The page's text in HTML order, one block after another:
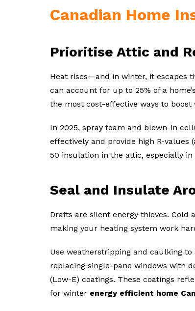
Canadian Home
Prioritise Attic and
Heat rises—and in winter, it escapes
can account for up to 25% of a
the most cost-effective ways to boost
In 2025, spray foam and blown-in
effectively and provide high R-values
50 insulation in the attic, especially
Seal and Insulate
Drafts are silent energy thieves.
making your heating system work
Use weatherstripping and caulking
replacing single-pane windows with
(Low-E) coatings. These coatings
for winter energy efficient home